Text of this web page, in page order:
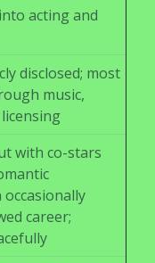
acting and
disclosed; most
music,
with co-stars
career;